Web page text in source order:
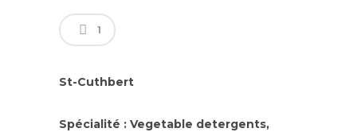
1
St-Cuthbert
Spécialité : Vegetable detergents,